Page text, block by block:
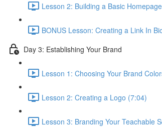
Lesson 2: Building a Basic
BONUS Lesson: Creating a Link In
Day 3: Establishing Your Brand
Lesson 1: Choosing Your Brand
Lesson 2: Creating a Logo (7:04)
Lesson 3: Branding Your Teachable